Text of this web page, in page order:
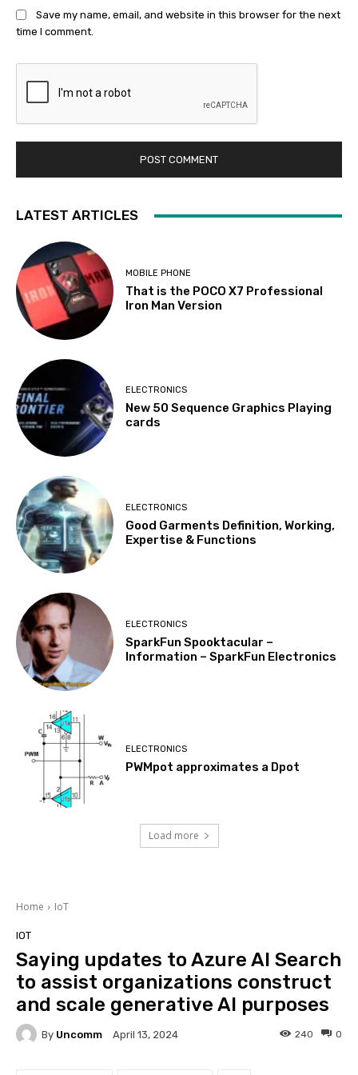
Save my name, email, and website in this browser for the next
time I comment.
LATEST ARTICLES
MOBILE PHONE
That is the POCO X7 Professional
Iron Man Version
ELECTRONICS
New 50 Sequence Graphics Playing
cards
ELECTRONICS
Good Garments Definition, Working,
Expertise & Functions
ELECTRONICS
SparkFun Spooktacular –
Information – SparkFun Electronics
ELECTRONICS
PWMpot approximates a Dpot
Load more